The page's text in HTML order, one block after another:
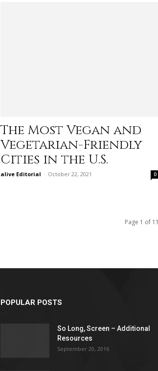
The Most Vegan and
Vegetarian-Friendly
Cities in the U.S.
alive Editorial - October 22, 2021 0
Page 1 of 11
POPULAR POSTS
So Long, Screen – Additional
Resources
September 20, 2016